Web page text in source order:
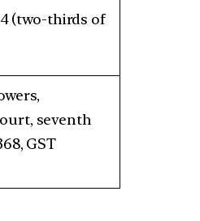
(two-thirds of
seventh
GST